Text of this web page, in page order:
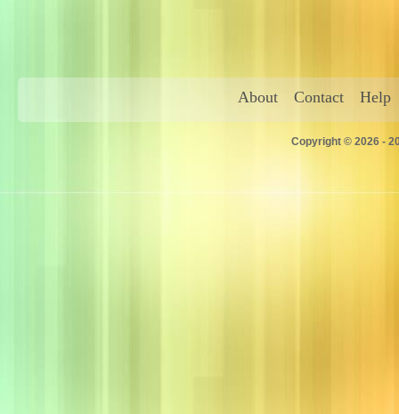
About Contact Help
Copyright © 2026 -